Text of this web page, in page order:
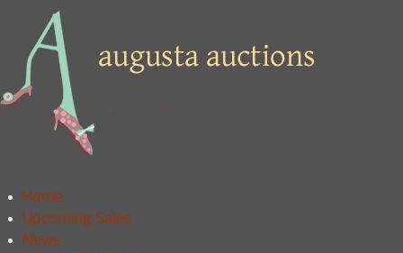
Home
Upcoming Sales
News